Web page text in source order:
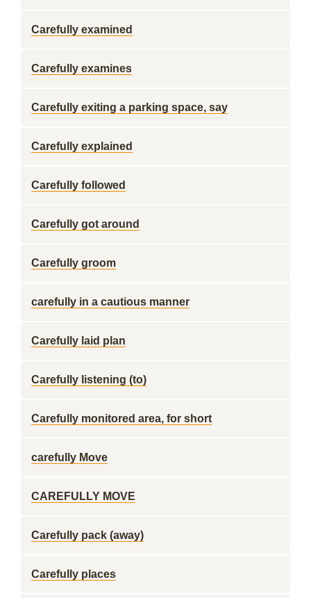
Carefully examined
Carefully examines
Carefully exiting a parking space, say
Carefully explained
Carefully followed
Carefully got around
Carefully groom
carefully in a cautious manner
Carefully laid plan
Carefully listening (to)
Carefully monitored area, for short
carefully Move
CAREFULLY MOVE
Carefully pack (away)
Carefully places